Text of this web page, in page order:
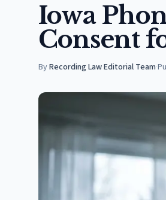
Iowa
Consent
ByRecording Law Editorial Team·